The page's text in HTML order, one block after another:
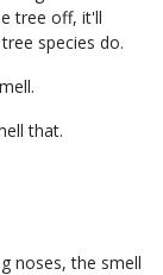
tree off, it'll
species do.
that.
noses, the smell